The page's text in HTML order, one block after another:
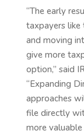
“The early
taxpayers like
and moving
give more
option,” said
“Expanding
approaches
file directly
more